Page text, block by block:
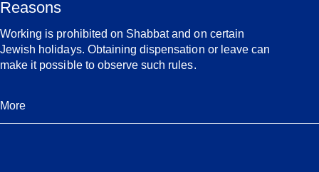
Reasons
Working is prohibited on Shabbat and on certain
Jewish holidays. Obtaining dispensation or leave can
make it possible to observe such rules.
More